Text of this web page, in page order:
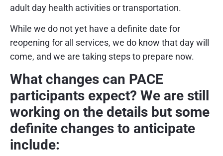
adult day health activities or transportation.
While we do not yet have a definite date for
reopening for all services, we do know that day will
come, and we are taking steps to prepare now.
What changes can PACE
participants expect? We are still
working on the details but some
definite changes to anticipate
include: